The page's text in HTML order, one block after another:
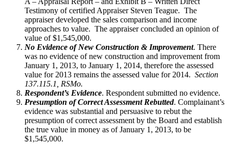
Testimony of certified Appraiser Steven Teague. The
appraiser developed the sales comparison and income
approaches to value. The appraiser concluded an opinion of
value of $1,545,000.
No Evidence of New Construction & Improvement. There
was no evidence of new construction and improvement from
January 1, 2013, to January 1, 2014, therefore the assessed
value for 2013 remains the assessed value for 2014. Section
137.115.1, RSMo.
Respondent’s Evidence. Respondent submitted no evidence.
Presumption of Correct Assessment Rebutted. Complainant’s
evidence was substantial and persuasive to rebut the
presumption of correct assessment by the Board and establish
the true value in money as of January 1, 2013, to be
$1,545,000.